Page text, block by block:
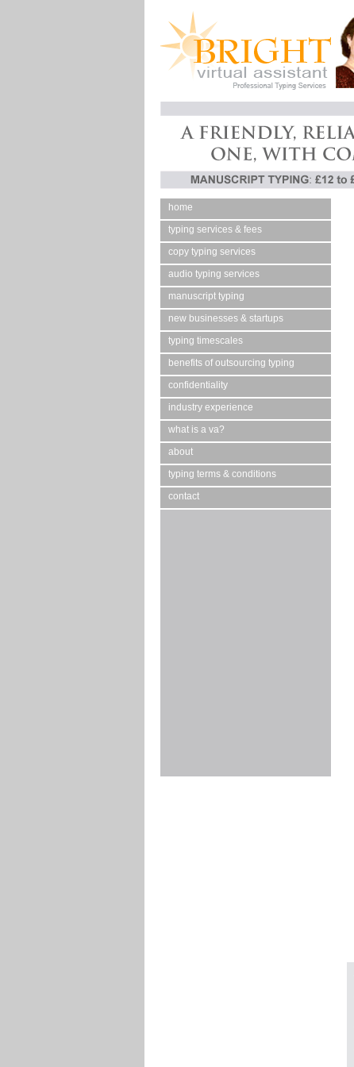
home
typing services & fees
copy typing services
audio typing services
manuscript typing
new businesses & startups
typing timescales
benefits of outsourcing typing
confidentiality
industry experience
what is a va?
about
typing terms & conditions
contact